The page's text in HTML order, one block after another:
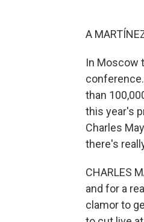
A
In Moscow
than
this year's
Charles
there's
CHARLES
and for a
clamor to